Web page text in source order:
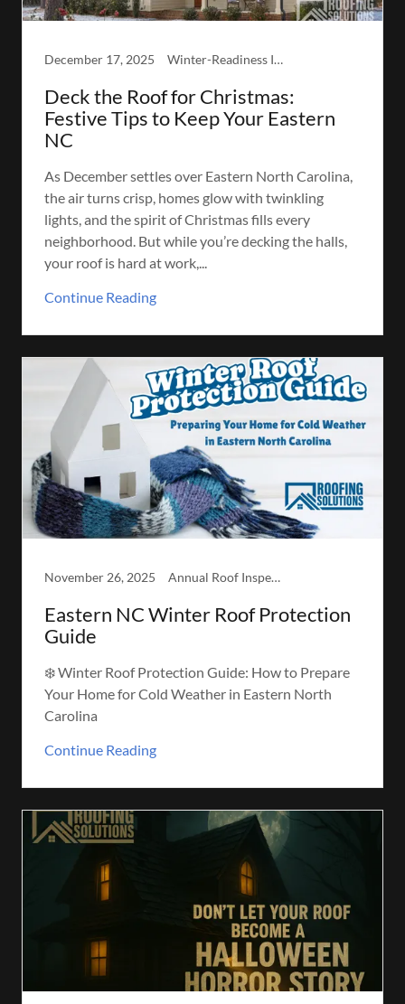
December 17, 2025 Winter-Readiness Inspection
Deck the Roof for Christmas:
Festive Tips to Keep Your Eastern
NC
As December settles over Eastern North Carolina,
the air turns crisp, homes glow with twinkling
lights, and the spirit of Christmas fills every
neighborhood. But while you’re decking the halls,
your roof is hard at work,...
Continue Reading
November 26, 2025 Annual Roof Inspection, Winter-Readiness Inspection
Eastern NC Winter Roof Protection
Guide
❄️ Winter Roof Protection Guide: How to Prepare
Your Home for Cold Weather in Eastern North
Carolina
Continue Reading